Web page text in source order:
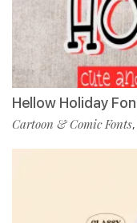
Hellow Holiday
Cartoon & Comic Fonts,